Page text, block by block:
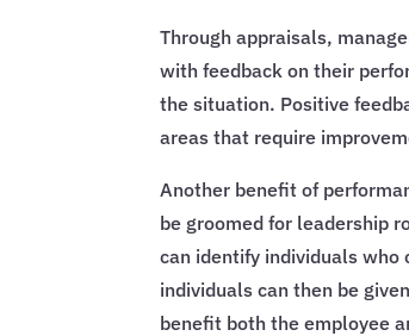
Through appraisals,
with feedback on their
the situation. Positive
areas that require
Another benefit of
be groomed for leadership
can identify individuals
individuals can then be
benefit both the employee